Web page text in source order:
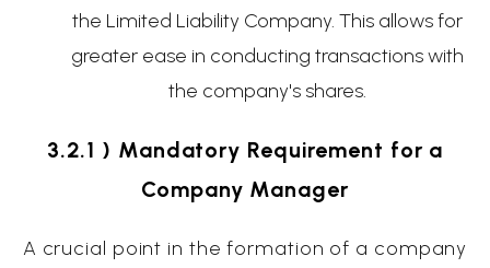
the Limited Liability Company. This allows for
greater ease in conducting transactions with
the company's shares.
3.2.1 ) Mandatory Requirement for a
Company Manager
A crucial point in the formation of a company